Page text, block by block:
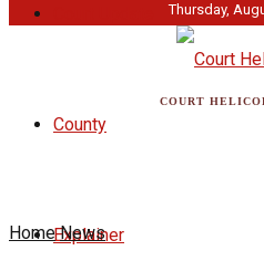
County
Explainer
Thursday,
COURT
Home News